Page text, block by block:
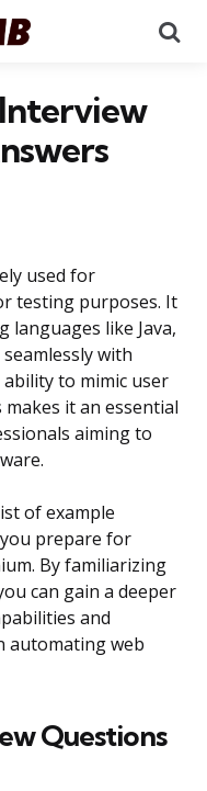
used for
testing purposes. It
like Java,
with
to mimic user
it an essential
aiming to
of example
prepare for
By familiarizing
can gain a deeper
and
automating web
Questions